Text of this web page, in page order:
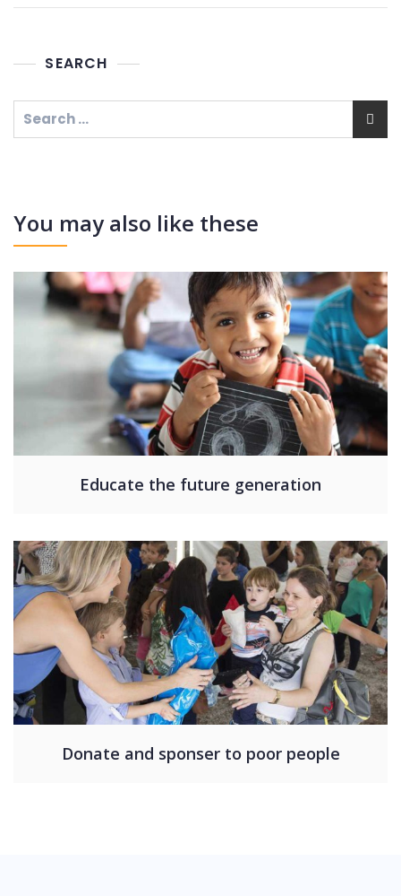
SEARCH
Search
You may also like these
Educate the future generation
Donate and sponser to poor people